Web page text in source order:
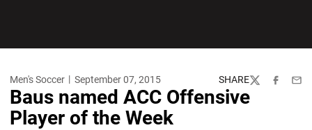
Men's Soccer September 07, 2015 SHARE
TwitterFacebook
Baus named ACC Offensive
Player of the Week